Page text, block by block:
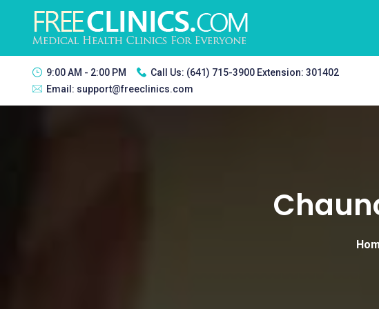
9:00 AM - 2:00 PM Call Us: (641) 715-3900 Extension: 301402
Email: support@freeclinics.com